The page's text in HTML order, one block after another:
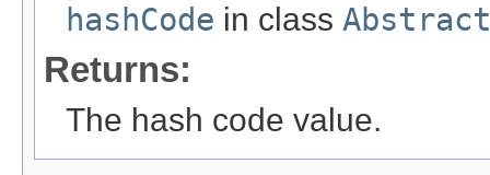
hashCode in class
Returns:
The hash code value.